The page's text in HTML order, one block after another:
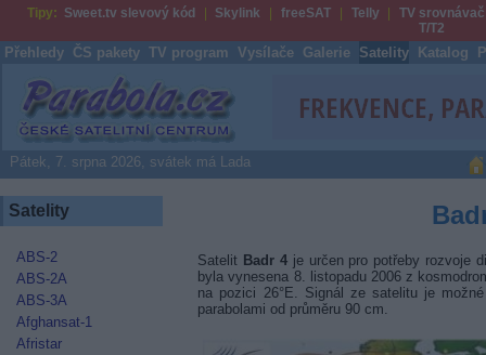
Tipy: Sweet.tv slevový kód Skylink freeSAT Telly
TV srovnávač
T/T2
Přehledy ČS pakety TV program Vysílače Galerie Satelity Katalog
Parabola.cz
Pátek, 7. srpna 2026, svátek má Lada
Satelity
ABS-2
ABS-2A
ABS-3A
Afghansat-1
Afristar
Satelit Badr 4je určen pro potřeby rozvoje
byla vynesena 8. listopadu 2006 z
na pozici 26°E. Signál ze satelitu je
parabolami od průměru 90 cm.